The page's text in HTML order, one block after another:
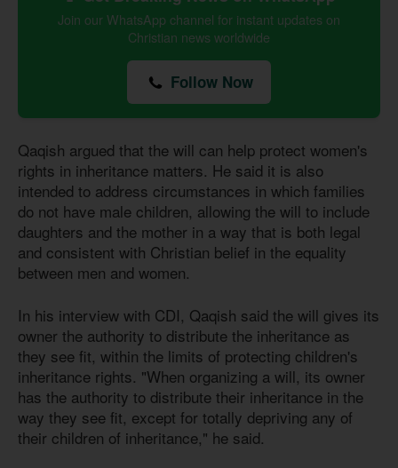
Join our WhatsApp channel for instant updates on
Christian news worldwide
Follow Now
Qaqish argued that the will can help protect women's
rights in inheritance matters. He said it is also
intended to address circumstances in which families
do not have male children, allowing the will to include
daughters and the mother in a way that is both legal
and consistent with Christian belief in the equality
between men and women.
In his interview with CDI, Qaqish said the will gives its
owner the authority to distribute the inheritance as
they see fit, within the limits of protecting children's
inheritance rights. "When organizing a will, its owner
has the authority to distribute their inheritance in the
way they see fit, except for totally depriving any of
their children of inheritance," he said.